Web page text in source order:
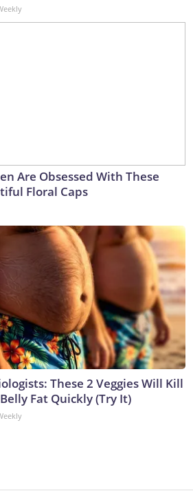
Are Obsessed With These
Floral Caps
These 2 Veggies Will Kill
Fat Quickly (Try It)